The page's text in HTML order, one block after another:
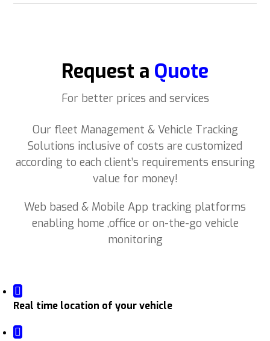
Request a Quote
For better prices and services
Our fleet Management & Vehicle Tracking
Solutions inclusive of costs are customized
according to each client’s requirements ensuring
value for money!
Web based & Mobile App tracking platforms
enabling home ,office or on-the-go vehicle
monitoring
Real time location of your vehicle